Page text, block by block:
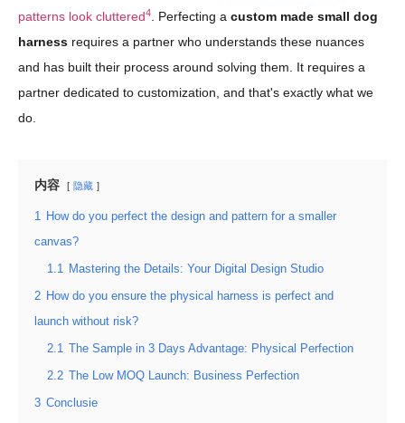
patterns look cluttered4 . Perfecting a custom made small dog
harness requires a partner who understands these nuances
and has built their process around solving them. It requires a
partner dedicated to customization, and that's exactly what we
do.
内容 隐藏
1 How do you perfect the design and pattern for a smaller
canvas?
1.1 Mastering the Details: Your Digital Design Studio
2 How do you ensure the physical harness is perfect and
launch without risk?
2.1 The Sample in 3 Days Advantage: Physical Perfection
2.2 The Low MOQ Launch: Business Perfection
3 Conclusie